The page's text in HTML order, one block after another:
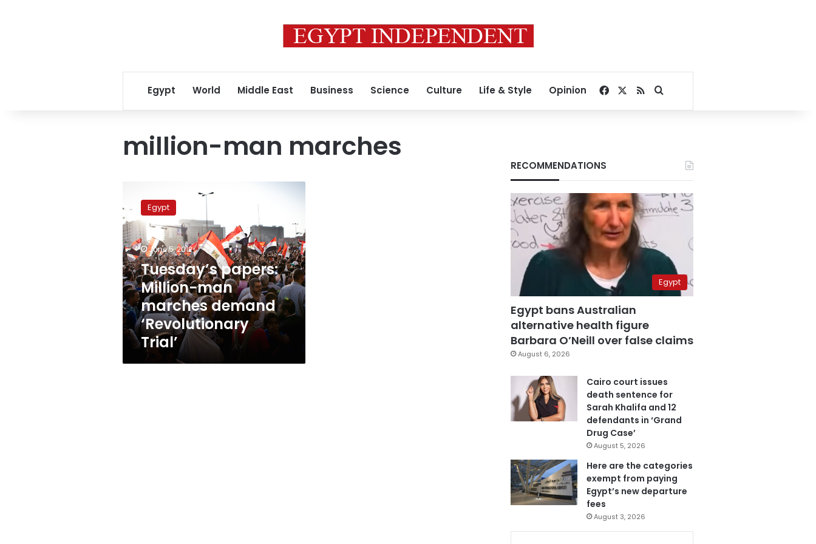
Egypt World Middle East Business Science Culture Life & Style Opinion Facebook
RSSSearch for
million-man marches
papers:
Million-
man
marches
demand
‘Revolutionary
Trial’
Egypt
June 5, 2012
Tuesday’s papers:
Million-man
marches demand
‘Revolutionary
Trial’
RECOMMENDATIONS
Egypt
Egypt bans Australian
alternative health figure
Barbara O’Neill over false claims
August 6, 2026
Cairo court issues
death sentence for
Sarah Khalifa and 12
defendants in ‘Grand
Drug Case’
August 5, 2026
Here are the categories
exempt from paying
Egypt’s new departure
fees
August 3, 2026